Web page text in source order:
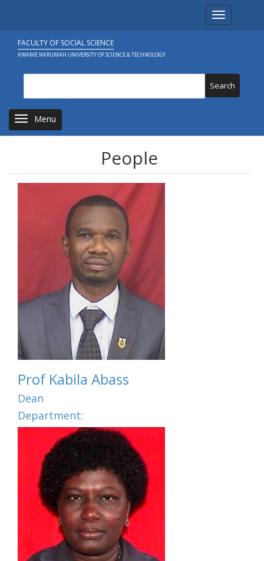
content
Toggle
FACULTY OF SOCIAL SCIENCE
KWAME NKRUMAH UNIVERSITY OF SCIENCE & TECHNOLOGY
Search
Toggle navigation
People
Prof Kabila Abass
Dean
Department: